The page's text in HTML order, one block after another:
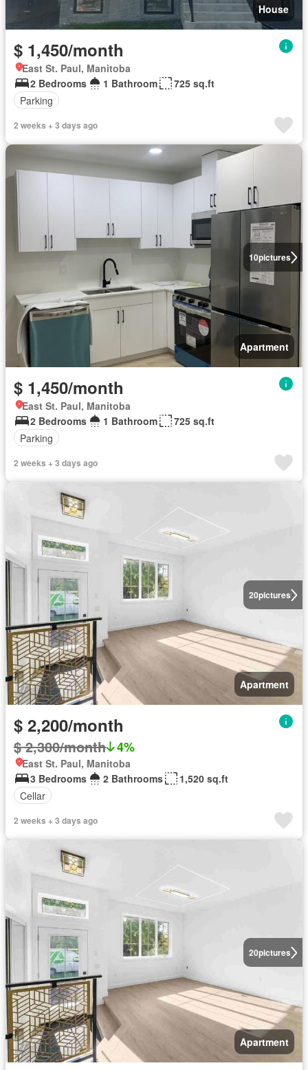
House
$ 1,450/month
East St. Paul, Manitoba
2 Bedrooms
1 Bathroom
725 sq.ft
Parking
2 weeks + 3 days ago
10pictures
Apartment
$ 1,450/month
East St. Paul, Manitoba
2 Bedrooms
1 Bathroom
725 sq.ft
Parking
2 weeks + 3 days ago
20pictures
Apartment
$ 2,200/month
$ 2,300/month 4%
East St. Paul, Manitoba
3 Bedrooms
2 Bathrooms
1,520 sq.ft
Cellar
2 weeks + 3 days ago
20pictures
Apartment